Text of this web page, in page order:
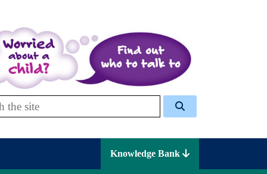
Knowledge Bank